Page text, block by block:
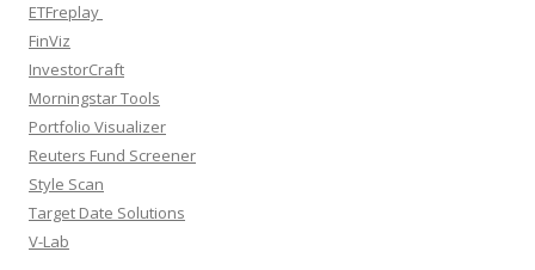
ETFreplay
FinViz
InvestorCraft
Morningstar Tools
Portfolio Visualizer
Reuters Fund Screener
Style Scan
Target Date Solutions
V-Lab